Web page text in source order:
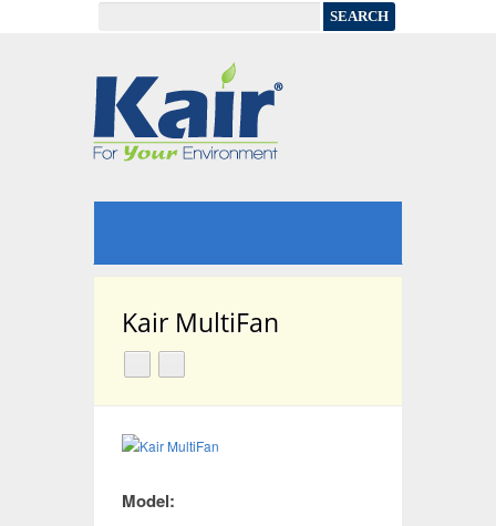
Kair MultiFan
Model: